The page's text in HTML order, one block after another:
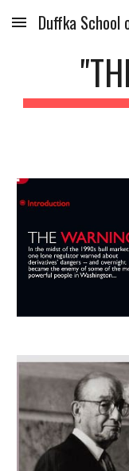
Skip to main content
Duffka School